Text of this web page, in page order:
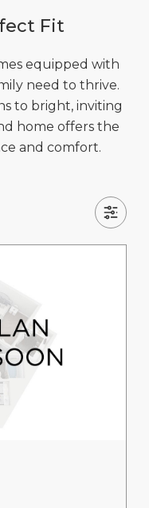
Fit
equipped with
need to thrive.
to bright, inviting
home offers the
and comfort.